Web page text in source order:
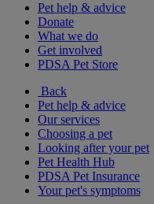
Pet help & advice
Donate
What we do
Get involved
PDSA Pet Store
Back
Pet help & advice
Our services
Choosing a pet
Looking after your pet
Pet Health Hub
PDSA Pet Insurance
Your pet's symptoms